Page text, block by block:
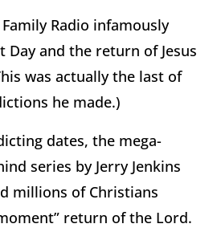
Radio infamously
Day and the return of Jesus
was actually the last of
he made.)
dates, the mega-
series by Jerry Jenkins
millions of Christians
return of the Lord.